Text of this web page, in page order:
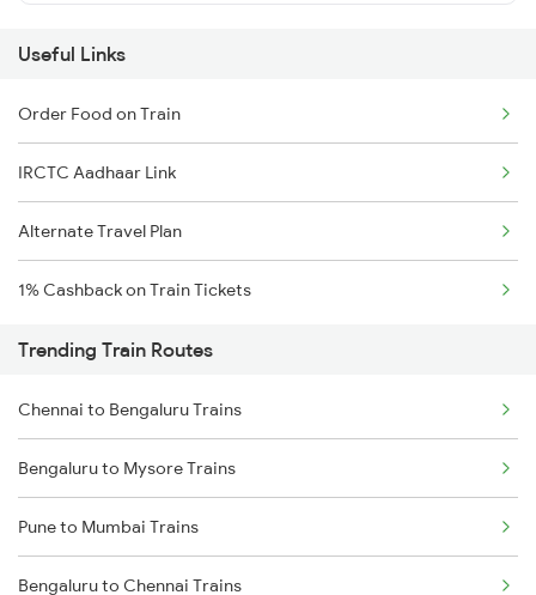
Useful Links
Order Food on Train
IRCTC Aadhaar Link
Alternate Travel Plan
1% Cashback on Train Tickets
Trending Train Routes
Chennai to Bengaluru Trains
Bengaluru to Mysore Trains
Pune to Mumbai Trains
Bengaluru to Chennai Trains